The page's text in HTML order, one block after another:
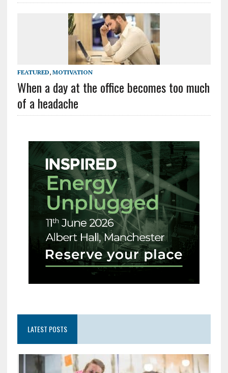
FEATURED, MOTIVATION
When a day at the office becomes too much
of a headache
LATEST POSTS